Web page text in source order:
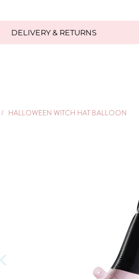
DELIVERY & RETURNS
/ HALLOWEEN WITCH HAT BALLOON